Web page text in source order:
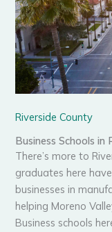
Riverside County
Business Schools in
There’s more to
graduates here
businesses in
helping Moreno
Business schools